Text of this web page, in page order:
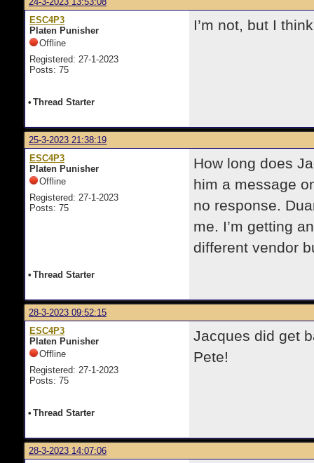
ESC4P3
Platen Punisher
Offline
Registered: 27-1-2023
Posts: 75
I’m not, but I
• Thread Starter
25-3-2023 21:38:19
ESC4P3
Platen Punisher
Offline
Registered: 27-1-2023
Posts: 75
How long does
him a message
no response.
me. I’m getting
different vendor
• Thread Starter
28-3-2023 09:52:15
ESC4P3
Platen Punisher
Offline
Registered: 27-1-2023
Posts: 75
Jacques did get
Pete!
• Thread Starter
28-3-2023 14:07:06